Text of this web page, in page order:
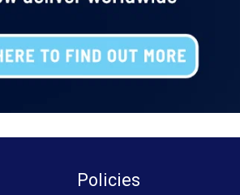
Policies